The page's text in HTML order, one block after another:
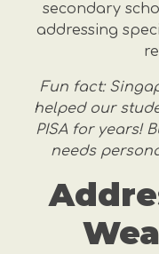
secondary
addressing
Fun fact:
helped our
PISA for years!
needs